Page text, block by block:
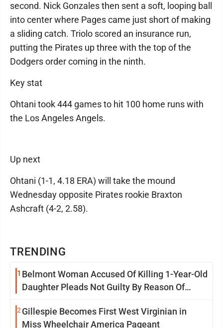
TRENDING
1 Belmont Woman Accused Of Killing 1-Year-Old
Daughter Pleads Not Guilty By Reason Of
2 Gillespie Becomes First West Virginian in
Miss Wheelchair America Pageant
second. Nick Gonzales then sent a soft, looping ball
into center where Pages came just short of making
a sliding catch. Triolo scored an insurance run,
putting the Pirates up three with the top of the
Dodgers order coming in the ninth.
Key stat
Ohtani took 444 games to hit 100 home runs with
the Los Angeles Angels.
Up next
Ohtani (1-1, 4.18 ERA) will take the mound
Wednesday opposite Pirates rookie Braxton
Ashcraft (4-2, 2.58).